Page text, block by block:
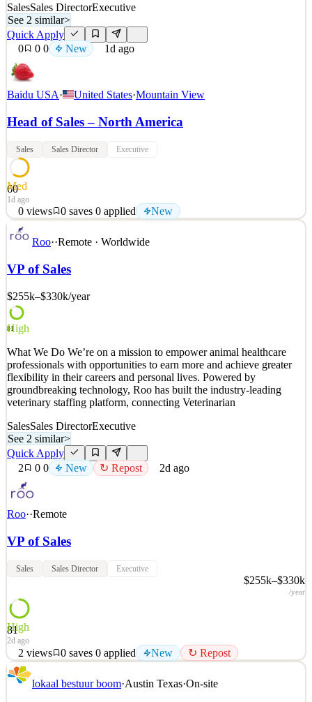
SalesSales DirectorExecutive
See 2 similar>
Quick Apply
0
0 0 New 1d ago
Baidu USA· United States·Mountain View
Head of Sales – North America
Sales Sales Director Executive
60
Med
1d ago
0 views 0 saves 0 applied New
Job Location: Mountain View, CA Job Type: Full-Time, Onsite,
Monday – Friday About MediaGo MediaGo DSP is transforming
platform. Our high-performance infrastructure and speed-to-market
See 2 similar
Quick Apply
0views 0saves 0applied New
1d ago
Roo··Remote · Worldwide
VP of Sales
$255k–$330k/year
81
High
What We Do We’re on a mission to empower animal healthcare
professionals with opportunities to earn more and achieve greater
flexibility in their careers and personal lives. Powered by
groundbreaking technology, Roo has built the industry-leading
veterinary staffing platform, connecting Veterinarian
SalesSales DirectorExecutive
See 2 similar>
Quick Apply
2
0 0 New ↻ Repost 2d ago
Roo··Remote
VP of Sales
Sales Sales Director Executive
$255k–$330k
/year
81
High
2d ago
2 views 0 saves 0 applied New ↻ Repost
What We Do We’re on a mission to empower animal healthcare
professionals with opportunities to earn more and achieve greater
lokaal bestuur boom·Austin Texas·On-site